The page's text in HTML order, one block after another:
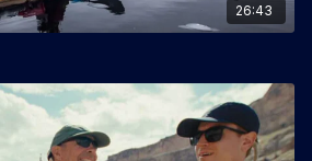
26:43